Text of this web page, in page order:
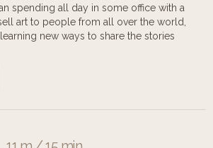
and from all over
spending all day in some office with a
art to people from all over the world,
new ways to share the stories
paintings and sculptures that my artists
are slowly adapting to the